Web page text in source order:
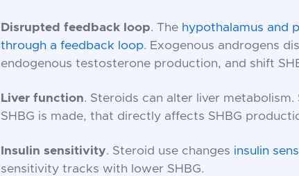
Disrupted feedback loop. The hypothalamus and
through a feedback loop. Exogenous androgens
endogenous testosterone production, and shift
Liver function. Steroids can alter liver metabolism.
SHBG is made, that directly affects SHBG
Insulin sensitivity. Steroid use changes insulin
sensitivity tracks with lower SHBG.